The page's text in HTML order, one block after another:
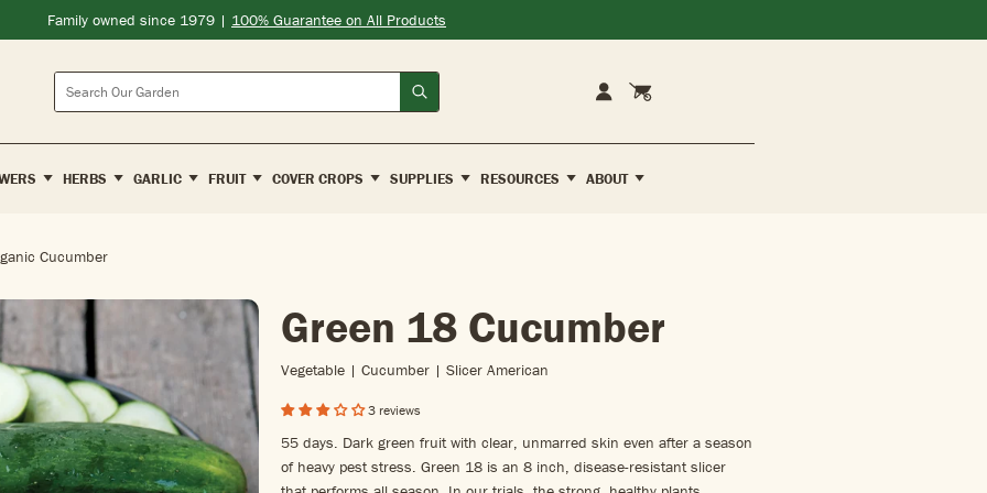
Family owned since 1979 | 100% Guarantee on All Products
Search Account
Cart
HERBS GARLIC FRUIT COVER CROPS SUPPLIES RESOURCES ABOUT
Cucumber
Green 18 Cucumber
Vegetable | Cucumber | Slicer American
3 reviews
55 days. Dark green fruit with clear, unmarred skin even after a season
of heavy pest stress. Green 18 is an 8 inch, disease-resistant slicer